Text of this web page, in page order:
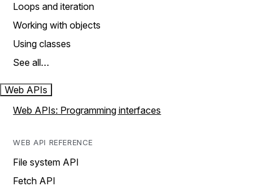
Loops and iteration
Working with objects
Using classes
See all…
Web APIs
Web APIs: Programming interfaces
WEB API REFERENCE
File system API
Fetch API